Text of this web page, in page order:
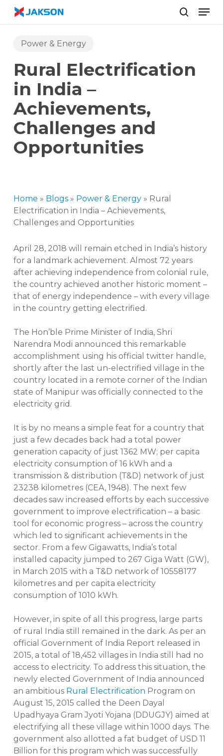
Skip
contentPower & Energy
Rural Electrification
in India –
Achievements,
Challenges and
Opportunities
Home » Blogs» Power & Energy» Rural
Electrification in India – Achievements,
Challenges and Opportunities
April 28, 2018 will remain etched in India’s history
for a landmark achievement. Almost 72 years
after achieving independence from colonial rule,
the country achieved another historic moment –
that of energy independence – with every village
in the country getting electrified.
The Hon’ble Prime Minister of India, Shri
Narendra Modi announced this remarkable
accomplishment using his official twitter handle,
shortly after the last un-electrified village in the
country located in a remote corner of the Indian
state of Manipur was officially connected to the
electricity grid.
It is by no means a simple feat for a country that
just a few decades back had a total power
generation capacity of just 1362 MW; per capita
electricity consumption of 16 kWh and a
transmission & distribution (T&D) network of just
23238 kilometres (CEA, 1948). The next few
decades saw increased efforts by each successive
government to improve electrification – a basic
tool for economic progress – across the country
which led to significant achievements in the
sector. From a few Gigawatts, India’s total
installed capacity jumped to 267 Giga Watt (GW),
in March 2015 with a T&D network of 10558177
kilometres and per capita electricity
consumption of 1010 kWh.
However, in spite of all this progress, large parts
of rural India still remained in the dark. As per an
official Government of India Report released in
2015, a total of 18,452 villages in India still had no
access to electricity. To address this situation, the
newly elected Government of India announced
an ambitious Rural Electrification Program on
August 15, 2015 called the Deen Dayal
Upadhyaya Gram Jyoti Yojana (DDUGJY) aimed at
electrifying all these village within 1000 days. The
government also allotted a fat budget of USD 11
Billion for this program which was successfully